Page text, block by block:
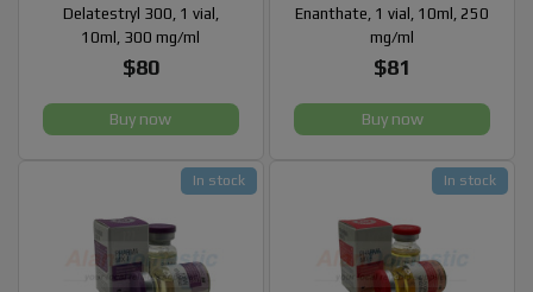
Delatestryl 300, 1 vial,
10ml, 300 mg/ml
$80
Buy now
Enanthate, 1 vial, 10ml, 250
mg/ml
$81
Buy now
In stock In stock